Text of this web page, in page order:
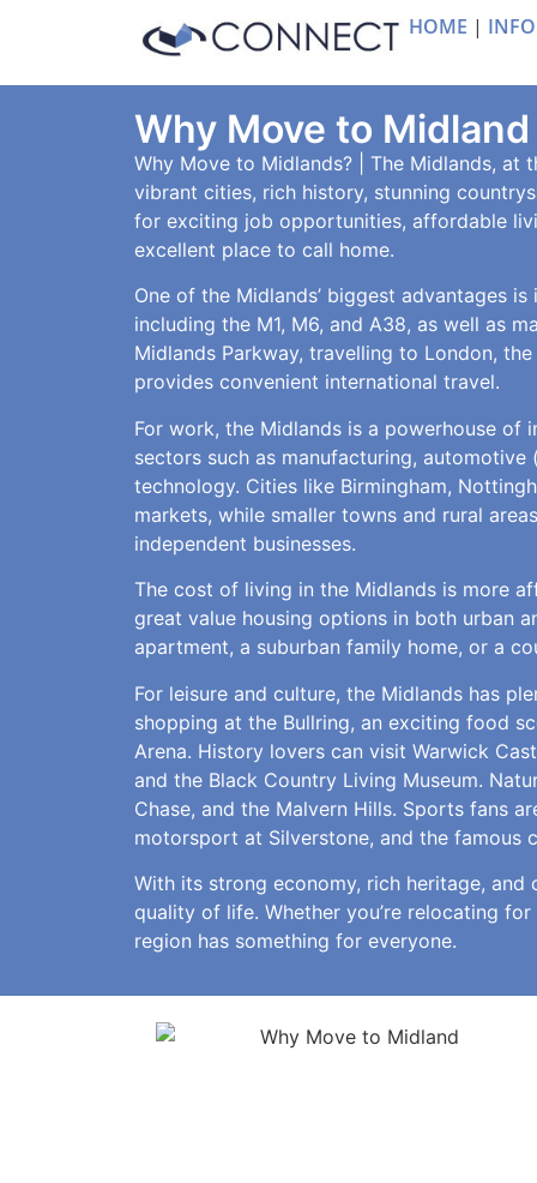
HOME |
Why Move to Midland
Why Move to Midlands? | The Midlands,
vibrant cities, rich history, stunning
for exciting job opportunities, affordable
excellent place to call home.
One of the Midlands’ biggest advantages
including the M1, M6, and A38, as well as
Midlands Parkway, travelling to London,
provides convenient international travel.
For work, the Midlands is a powerhouse of
sectors such as manufacturing,
technology. Cities like Birmingham,
markets, while smaller towns and rural
independent businesses.
The cost of living in the Midlands is more
great value housing options in both urban
apartment, a suburban family home, or a
For leisure and culture, the Midlands has
shopping at the Bullring, an exciting food
Arena. History lovers can visit Warwick
and the Black Country Living Museum.
Chase, and the Malvern Hills. Sports fans
motorsport at Silverstone, and the famous
With its strong economy, rich heritage,
quality of life. Whether you’re relocating
region has something for everyone.